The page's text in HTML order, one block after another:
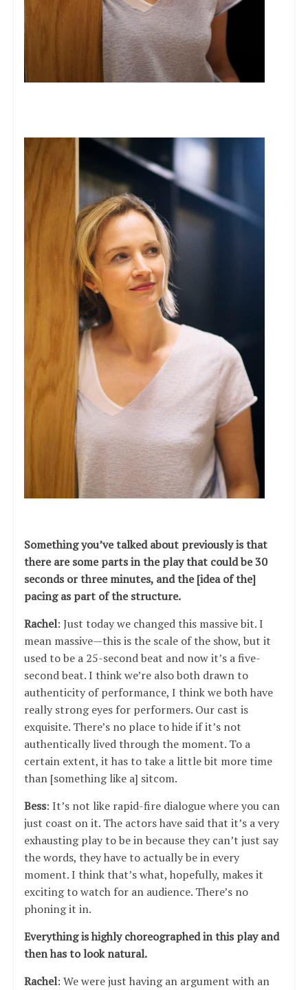
Something you’ve talked about previously is that
there are some parts in the play that could be 30
seconds or three minutes, and the [idea of the]
pacing as part of the structure.
Rachel: Just today we changed this massive bit. I
mean massive—this is the scale of the show, but it
used to be a 25-second beat and now it’s a five-
second beat. I think we’re also both drawn to
authenticity of performance, I think we both have
really strong eyes for performers. Our cast is
exquisite. There’s no place to hide if it’s not
authentically lived through the moment. To a
certain extent, it has to take a little bit more time
than [something like a] sitcom.
Bess: It’s not like rapid-fire dialogue where you can
just coast on it. The actors have said that it’s a very
exhausting play to be in because they can’t just say
the words, they have to actually be in every
moment. I think that’s what, hopefully, makes it
exciting to watch for an audience. There’s no
phoning it in.
Everything is highly choreographed in this play and
then has to look natural.
Rachel: We were just having an argument with an